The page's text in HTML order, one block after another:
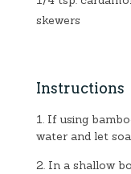
skewers
Instructions
1. If using
water and let
2. In a shallow